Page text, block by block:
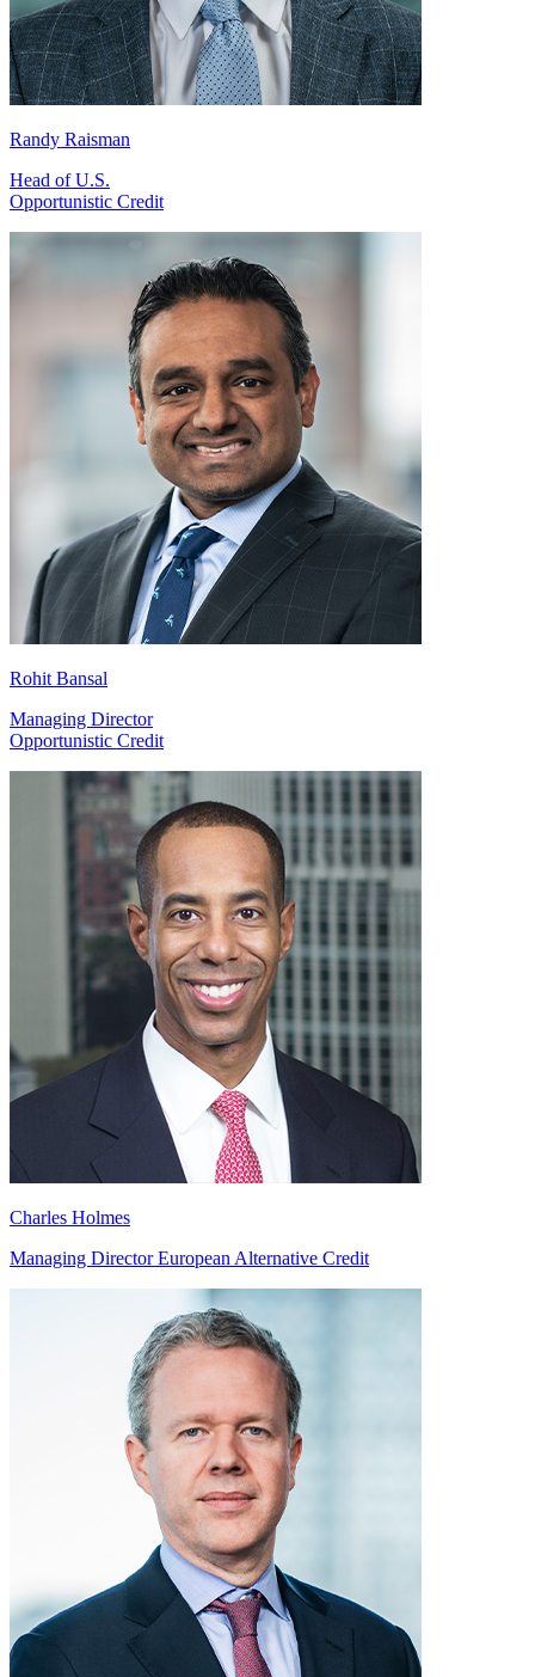
Randy Raisman
Head of U.S.
Opportunistic Credit
Rohit Bansal
Managing Director
Opportunistic Credit
Charles Holmes
Managing Director European Alternative Credit